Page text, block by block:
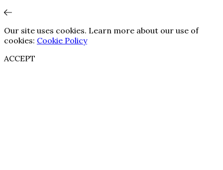
Our site uses cookies. Learn more about our use of
cookies: Cookie Policy
ACCEPT